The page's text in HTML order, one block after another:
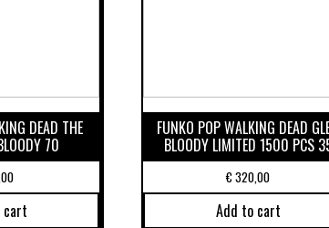
DEAD THE
70
cart
FUNKO POP WALKING DEAD
BLOODY LIMITED 1500 PCS
€320,00
Add to cart